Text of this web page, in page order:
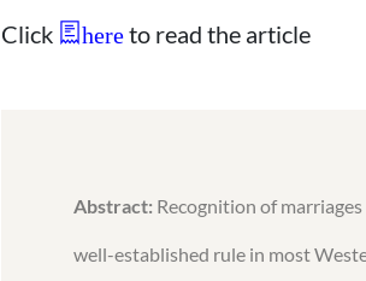
Click here to read the article
Abstract: Recognition of
well-established rule in most